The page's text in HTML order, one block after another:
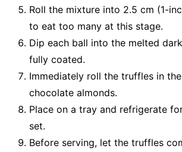
Roll the mixture into 2.5 cm (1-
to eat too many at this stage.
Dip each ball into the melted
fully coated.
Immediately roll the truffles in
chocolate almonds.
Place on a tray and refrigerate
set.
Before serving, let the truffles